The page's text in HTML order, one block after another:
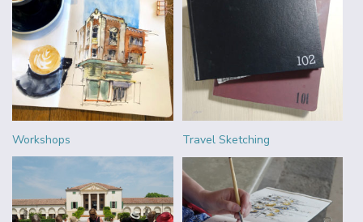
Workshops Travel Sketching